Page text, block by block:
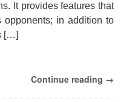
It provides features that
opponents; in addition to
[…]
Continue reading →